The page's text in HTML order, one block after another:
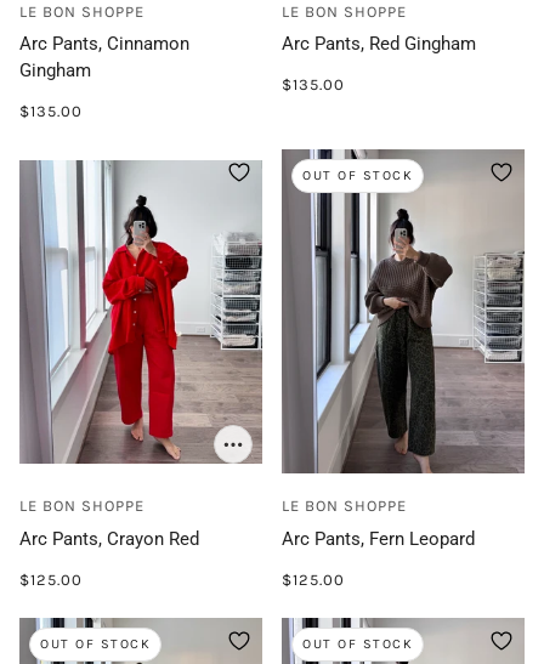
LE BON SHOPPE
Arc Pants, Cinnamon
Gingham
$135.00
LE BON SHOPPE
Arc Pants, Red Gingham
$135.00
LE BON SHOPPE
Arc Pants, Crayon Red
$125.00
OUT OF STOCK
LE BON SHOPPE
Arc Pants, Fern Leopard
$125.00
OUT OF STOCK OUT OF STOCK